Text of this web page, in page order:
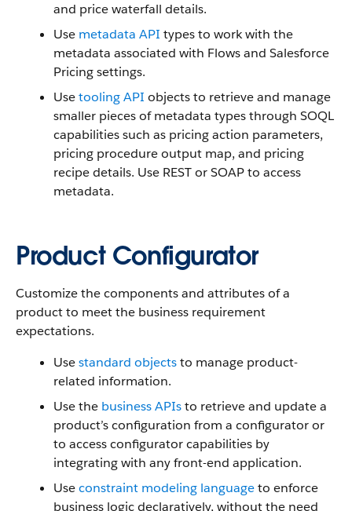
and price waterfall details.
Use metadata API types to work with the
metadata associated with Flows and Salesforce
Pricing settings.
Usetooling API objects to retrieve and manage
smaller pieces of metadata types through SOQL
capabilities such as pricing action parameters,
pricing procedure output map, and pricing
recipe details. Use REST or SOAP to access
metadata.
Product Configurator
Customize the components and attributes of a
product to meet the business requirement
expectations.
Usestandard objectsto manage product-
related information.
Use the business APIsto retrieve and update a
product’s configuration from a configurator or
to access configurator capabilities by
integrating with any front-end application.
Useconstraint modeling languageto enforce
business logic declaratively, without the need